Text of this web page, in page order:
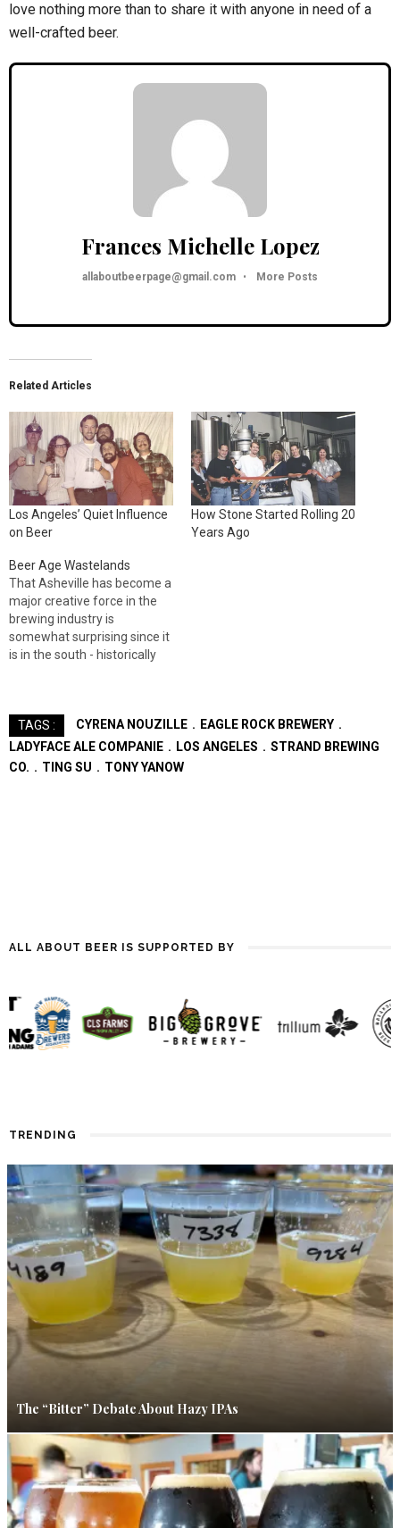
love nothing more than to share it with anyone in need of a
well-crafted beer.
Frances Michelle Lopez
allaboutbeerpage@gmail.com • More Posts
Related Articles
Los Angeles’ Quiet Influence
on Beer
How Stone Started Rolling 20
Years Ago
Beer Age Wastelands
That Asheville has become a
major creative force in the
brewing industry is
somewhat surprising since it
is in the south - historically
and parts of the upper
Midwest were early adaptors
in the '80s, Asheville waited…
TAGS : CYRENA NOUZILLE
EAGLE ROCK BREWERY
LADYFACE ALE COMPANIE
LOS ANGELES
STRAND BREWING
CO.
TING SU TONY YANOW
ALL ABOUT BEER IS SUPPORTED BY
TRENDING
The “Bitter” Debate About Hazy IPAs